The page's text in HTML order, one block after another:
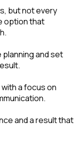
but not every
option that
and set
a focus on
and a result that